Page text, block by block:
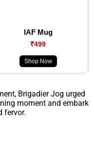
IAF Mug
₹499
Shop Now
Brigadier Jog urged
moment and embark
fervor.